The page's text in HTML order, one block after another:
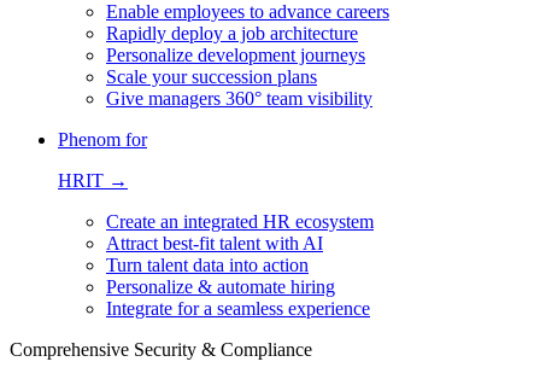
Enable employees to advance careers
Rapidly deploy a job architecture
Personalize development journeys
Scale your succession plans
Give managers 360° team visibility
Phenom for
HRIT →
Create an integrated HR ecosystem
Attract best-fit talent with AI
Turn talent data into action
Personalize & automate hiring
Integrate for a seamless experience
Comprehensive Security & Compliance